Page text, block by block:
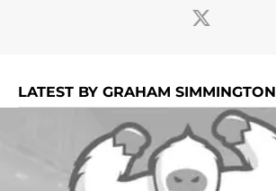
LATEST BY GRAHAM SIMMINGTON